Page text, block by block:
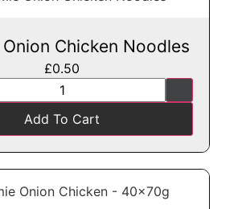
Chicken Noodles
£0.50
Add To Cart